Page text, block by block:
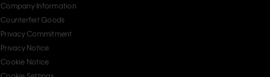
Company Information
Counterfeit Goods
Privacy Commitment
Privacy Notice
Cookie Notice